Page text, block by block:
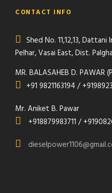
CONTACT INFO
Shed No. 11,12,13,
Pelhar, Vasai East, Dist.
MR. BALASAHEB D. PAWAR
+91 9821163194 /
Mr. Aniket B. Pawar
+918879983711 /